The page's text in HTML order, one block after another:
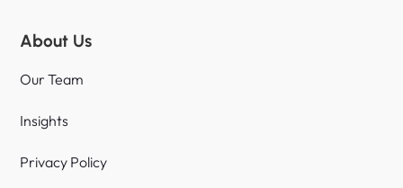
About Us
Our Team
Insights
Privacy Policy